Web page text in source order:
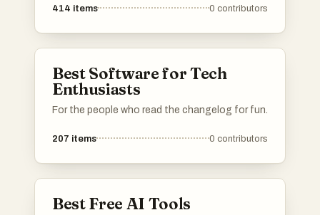
414 items 0 contributors
Best Software for Tech
Enthusiasts
For the people who read the changelog for fun.
207 items 0 contributors
Best Free AI Tools